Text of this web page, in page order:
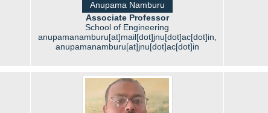
Anupama Namburu
Associate Professor
School of Engineering
anupamanamburu[at]mail[dot]jnu[dot]ac[dot]in,
anupamanamburu[at]jnu[dot]ac[dot]in